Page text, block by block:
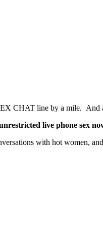
CHAT line by a mile. And
live phone sex
with hot women,